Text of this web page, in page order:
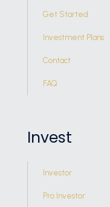
Get Started
Investment Plans
Contact
FAQ
Invest
Investor
Pro Investor